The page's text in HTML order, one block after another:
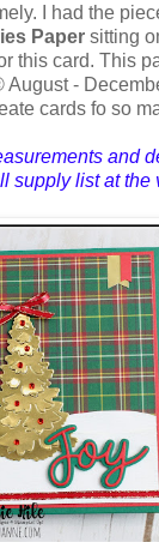
I had the
Paper sitting
this card. This
August -
cards fo so
and
supply list at the